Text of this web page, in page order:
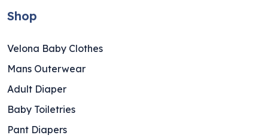
Shop
Velona Baby Clothes
Mans Outerwear
Adult Diaper
Baby Toiletries
Pant Diapers